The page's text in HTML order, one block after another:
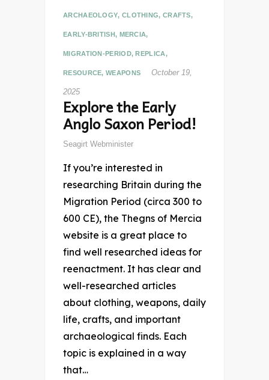
ARCHAEOLOGY, CLOTHING, CRAFTS,
EARLY-BRITISH, MERCIA,
MIGRATION-PERIOD,REPLICA,
RESOURCE,WEAPONS October 19,
2025
Explore the Early
Anglo Saxon Period!
Seagirt Webminister
If you’re interested in
researching Britain during the
Migration Period (circa 300 to
600 CE), the Thegns of Mercia
website is a great place to
find well researched ideas for
reenactment. It has clear and
well-researched articles
about clothing, weapons, daily
life, crafts, and important
archaeological finds. Each
topic is explained in a way
that…